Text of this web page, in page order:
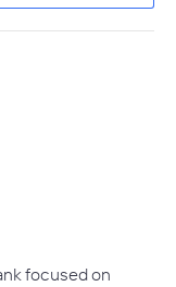
focused on